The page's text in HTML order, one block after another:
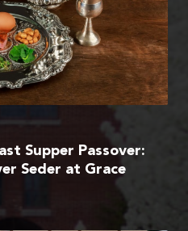
Supper Passover:
Seder at Grace